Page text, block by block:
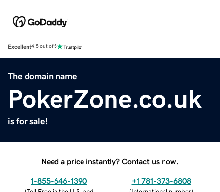
Excellent4.5 out of 5
The domain name
PokerZone.co.uk
is for sale!
Need a price instantly? Contact us now.
1-855-646-1390 +1 781-373-6808